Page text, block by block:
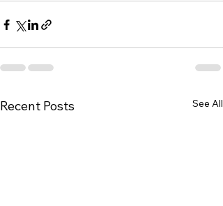
Recent Posts See All